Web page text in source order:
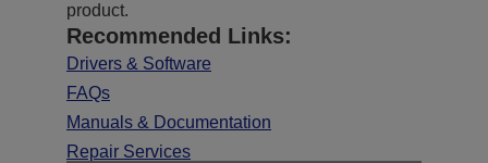
product.
Recommended Links:
Drivers & Software
FAQs
Manuals & Documentation
Repair Services